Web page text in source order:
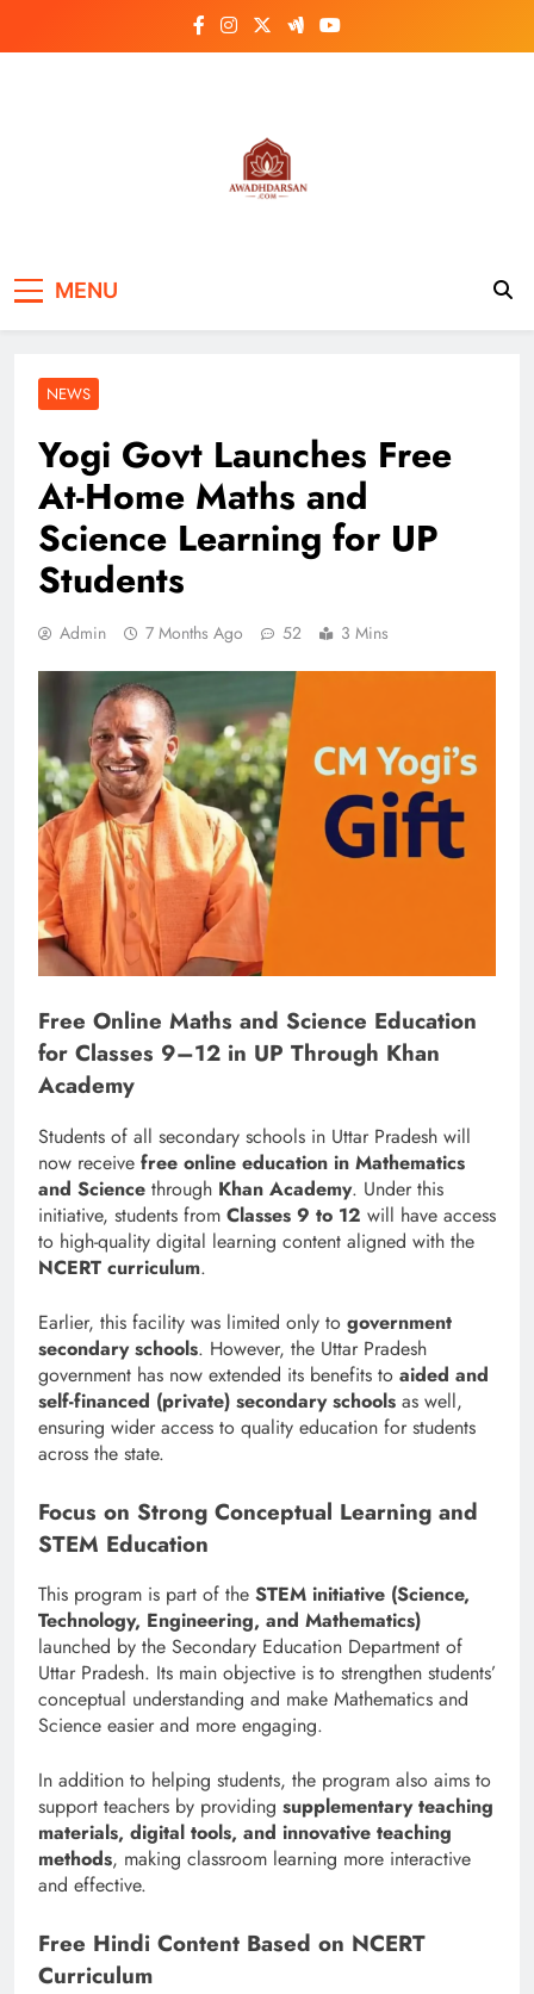
MENU
NEWS
Yogi Govt Launches Free
At-Home Maths and
Science Learning for UP
Students
Admin 7 Months Ago 52 3 Mins
Free Online Maths and Science Education
for Classes 9–12 in UP Through Khan
Academy
Students of all secondary schools in Uttar Pradesh will
now receive free online education in Mathematics
and Science through Khan Academy. Under this
initiative, students from Classes 9 to 12 will have access
to high-quality digital learning content aligned with the
NCERT curriculum.
Earlier, this facility was limited only to government
secondary schools. However, the Uttar Pradesh
government has now extended its benefits to aided and
self-financed (private) secondary schools as well,
ensuring wider access to quality education for students
across the state.
Focus on Strong Conceptual Learning and
STEM Education
This program is part of the STEM initiative (Science,
Technology, Engineering, and Mathematics)
launched by the Secondary Education Department of
Uttar Pradesh. Its main objective is to strengthen students’
conceptual understanding and make Mathematics and
Science easier and more engaging.
In addition to helping students, the program also aims to
support teachers by providing supplementary teaching
materials, digital tools, and innovative teaching
methods, making classroom learning more interactive
and effective.
Free Hindi Content Based on NCERT
Curriculum